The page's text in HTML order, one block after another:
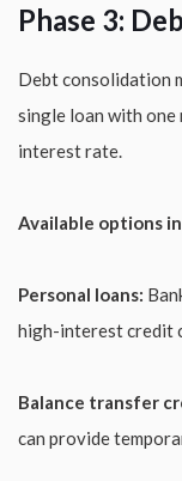
Phase 3:
Debt consolidation
single loan with one
interest rate.
Available options
Personal loans:
high-interest credit
Balance transfer
can provide